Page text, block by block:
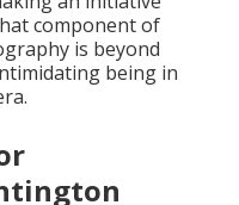
component of
is beyond
being in